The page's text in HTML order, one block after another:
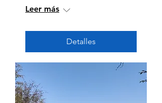
Leer más
Detalles